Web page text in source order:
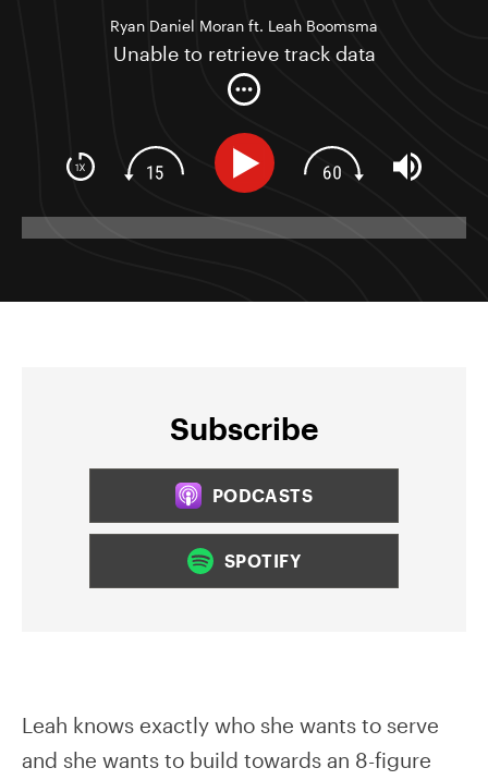
Ryan Daniel Moran ft. Leah Boomsma
Unable to retrieve track data
Subscribe
PODCASTS
SPOTIFY
Leah knows exactly who she wants to serve
and she wants to build towards an 8-figure